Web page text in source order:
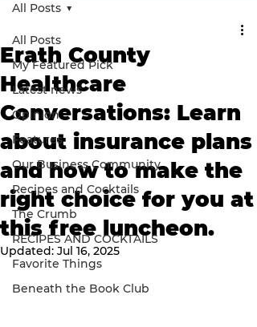
All Posts
My Featured Pick
Latest news
Opinion
Features
Our Business Community
Recipes and Cocktails
The Crumb
RECIPES AND COCKTAILS
Favorite Things
Beneath the Book Club
All Posts
Erath County
Healthcare
Conversations: Learn
about insurance plans
and how to make the
right choice for you at
this free luncheon.
Updated: Jul 16, 2025